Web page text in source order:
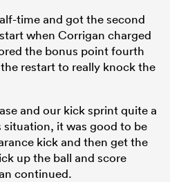
time and got the second
when Corrigan charged
the bonus point fourth
restart to really knock the
and our kick sprint quite a
it was good to be
kick and then get the
up the ball and score
continued.